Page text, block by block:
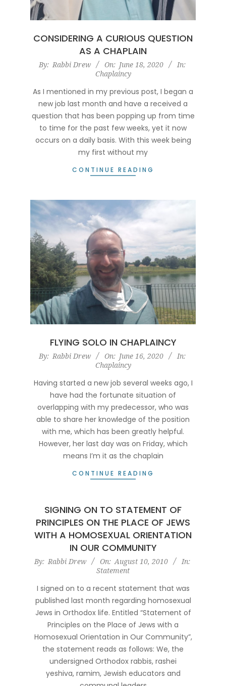
CONSIDERING A CURIOUS QUESTION
AS A CHAPLAIN
2020-
18
By: Rabbi Drew On: June 18, 2020
In:
Chaplaincy
As I mentioned in my previous post, I began a
new job last month and have a received a
question that has been popping up from time
to time for the past few weeks, yet it now
occurs on a daily basis. With this week being
my first without my
CONTINUE READING
FLYING SOLO IN CHAPLAINCY
2020-
16
By: Rabbi Drew On: June 16, 2020
In:
Chaplaincy
Having started a new job several weeks ago, I
have had the fortunate situation of
overlapping with my predecessor, who was
able to share her knowledge of the position
with me, which has been greatly helpful.
However, her last day was on Friday, which
means I’m it as the chaplain
CONTINUE READING
SIGNING ON TO STATEMENT OF
PRINCIPLES ON THE PLACE OF JEWS
WITH A HOMOSEXUAL ORIENTATION
IN OUR COMMUNITY
2010-
By: Rabbi Drew On: August 10, 2010
In:
Statement
I signed on to a recent statement that was
published last month regarding homosexual
Jews in Orthodox life. Entitled “Statement of
Principles on the Place of Jews with a
Homosexual Orientation in Our Community”,
the statement reads as follows: We, the
undersigned Orthodox rabbis, rashei
yeshiva, ramim, Jewish educators and